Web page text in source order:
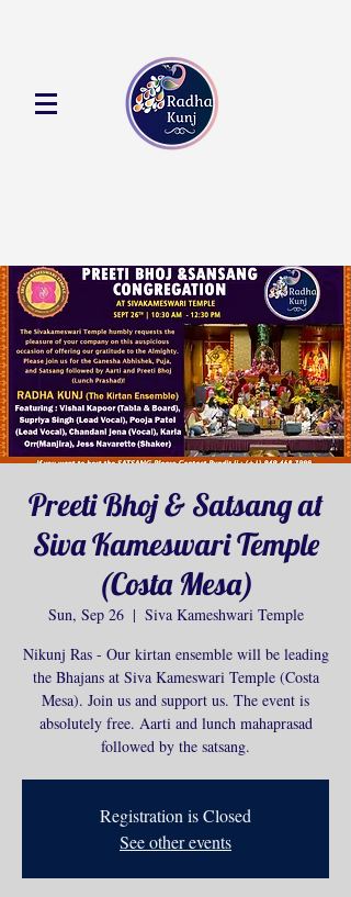
Preeti Bhoj & Satsang at
Siva Kameswari Temple
(Costa Mesa)
Sun, Sep 26
  |
Siva Kameshwari Temple
Nikunj Ras - Our kirtan ensemble will be leading
the Bhajans at Siva Kameswari Temple (Costa
Mesa). Join us and support us. The event is
absolutely free. Aarti and lunch mahaprasad
followed by the satsang.
Registration is Closed
See other events